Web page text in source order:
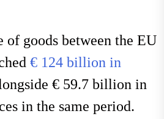
of goods between the EU
€ 124 billion in
€ 59.7 billion in
in the same period.